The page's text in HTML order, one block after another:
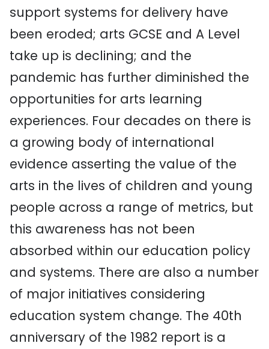
support systems for delivery have
been eroded; arts GCSE and A Level
take up is declining; and the
pandemic has further diminished the
opportunities for arts learning
experiences. Four decades on there is
a growing body of international
evidence asserting the value of the
arts in the lives of children and young
people across a range of metrics, but
this awareness has not been
absorbed within our education policy
and systems. There are also a number
of major initiatives considering
education system change. The 40th
anniversary of the 1982 report is a